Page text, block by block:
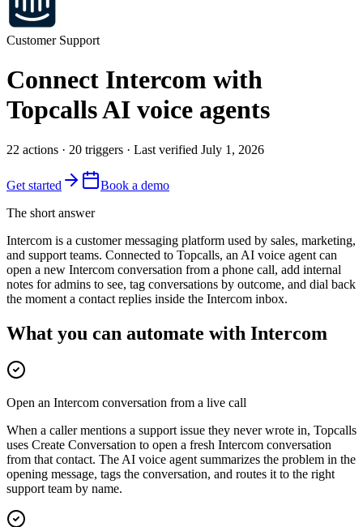
Customer Support
Connect Intercom with
Topcalls AI voice agents
22 actions · 20 triggers · Last verified July 1, 2026
Get started
Book a demo
The short answer
Intercom is a customer messaging platform used by sales, marketing,
and support teams. Connected to Topcalls, an AI voice agent can
open a new Intercom conversation from a phone call, add internal
notes for admins to see, tag conversations by outcome, and dial back
the moment a contact replies inside the Intercom inbox.
What you can automate with Intercom
Open an Intercom conversation from a live call
When a caller mentions a support issue they never wrote in, Topcalls
uses Create Conversation to open a fresh Intercom conversation
from that contact. The AI voice agent summarizes the problem in the
opening message, tags the conversation, and routes it to the right
support team by name.